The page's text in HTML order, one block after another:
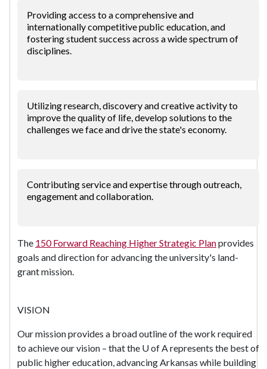
Providing access to a comprehensive and
internationally competitive public education, and
fostering student success across a wide spectrum of
disciplines.
Utilizing research, discovery and creative activity to
improve the quality of life, develop solutions to the
challenges we face and drive the state's economy.
Contributing service and expertise through outreach,
engagement and collaboration.
The 150 Forward Reaching Higher Strategic Planprovides
goals and direction for advancing the university's land-
grant mission.
VISION
Our mission provides a broad outline of the work required
to achieve our vision – that the U of Arepresents the best of
public higher education, advancing Arkansas while building